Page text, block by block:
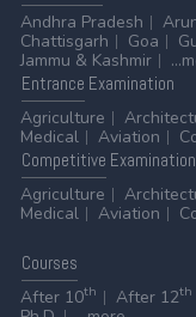
Andhra Pradesh
Chattisgarh
Goa
Jammu & Kashmir
Entrance Examination
Agriculture
Medical
Aviation
Competitive Examination
Agriculture
Medical
Aviation
Courses
After 10th After 12th